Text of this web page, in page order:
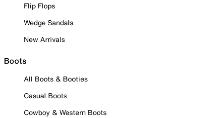
Flip Flops
Wedge Sandals
New Arrivals
Boots
All Boots & Booties
Casual Boots
Cowboy & Western Boots